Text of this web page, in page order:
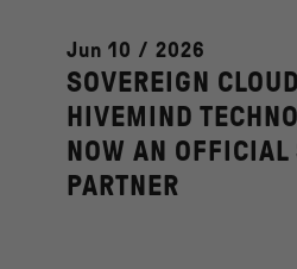
Jun 10 / 2026
SOVEREIGN
HIVEMIND
NOW AN OFFICIAL
PARTNER